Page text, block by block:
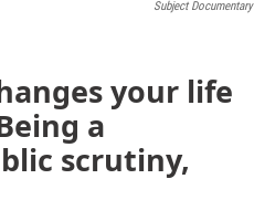
Subject Documentary
your life
a
scrutiny,